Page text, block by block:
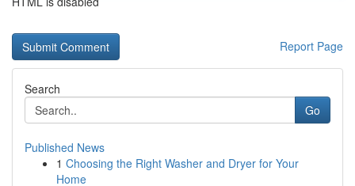
Report Page
Search
Go
Published News
1 Choosing the Right Washer and Dryer for Your
Home